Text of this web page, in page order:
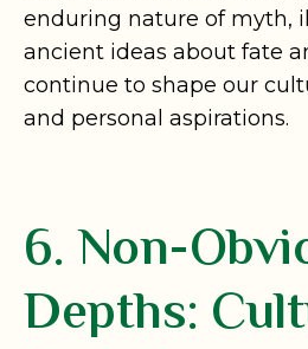
enduring nature of myth,
ancient ideas about fate
continue to shape our
and personal aspirations.
6. Non-
Depths: